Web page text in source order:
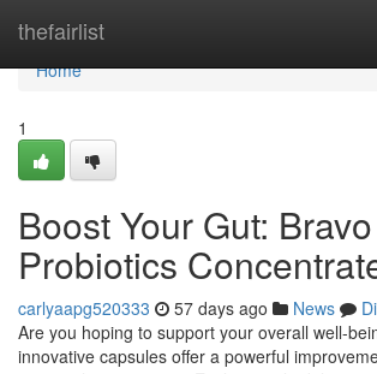
thefairlist
Home
Home
1
Boost Your Gut: Bravo
Probiotics
carlyaapg520333 57 days ago News
Are you hoping to support your overall well-
innovative capsules offer a powerful